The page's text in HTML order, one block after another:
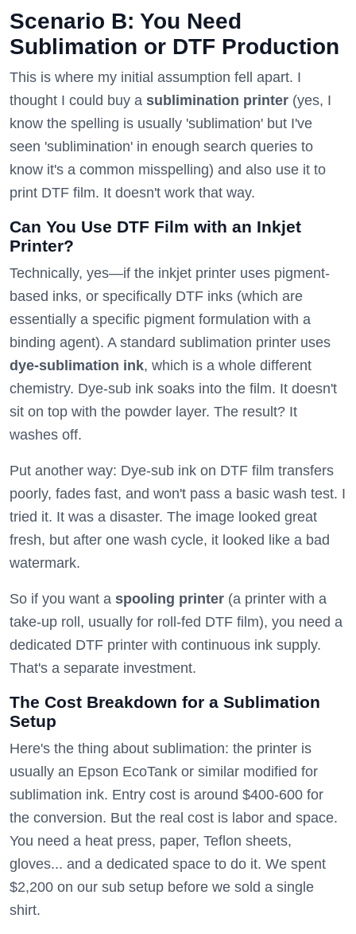
Scenario B: You Need
Sublimation or DTF Production
This is where my initial assumption fell apart. I
thought I could buy a sublimination printer (yes, I
know the spelling is usually 'sublimation' but I've
seen 'sublimination' in enough search queries to
know it's a common misspelling) and also use it to
print DTF film. It doesn't work that way.
Can You Use DTF Film with an Inkjet
Printer?
Technically, yes—if the inkjet printer uses pigment-
based inks, or specifically DTF inks (which are
essentially a specific pigment formulation with a
binding agent). A standard sublimation printer uses
dye-sublimation ink, which is a whole different
chemistry. Dye-sub ink soaks into the film. It doesn't
sit on top with the powder layer. The result? It
washes off.
Put another way: Dye-sub ink on DTF film transfers
poorly, fades fast, and won't pass a basic wash test. I
tried it. It was a disaster. The image looked great
fresh, but after one wash cycle, it looked like a bad
watermark.
So if you want a spooling printer (a printer with a
take-up roll, usually for roll-fed DTF film), you need a
dedicated DTF printer with continuous ink supply.
That's a separate investment.
The Cost Breakdown for a Sublimation
Setup
Here's the thing about sublimation: the printer is
usually an Epson EcoTank or similar modified for
sublimation ink. Entry cost is around $400-600 for
the conversion. But the real cost is labor and space.
You need a heat press, paper, Teflon sheets,
gloves... and a dedicated space to do it. We spent
$2,200 on our sub setup before we sold a single
shirt.